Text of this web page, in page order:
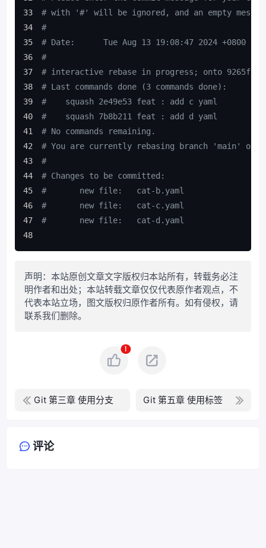
# with '#' will be ignored, and an empty
#
# Date:      Tue Aug 13 19:08:47 2024 +0800
#
# interactive rebase in progress; onto 9265f80
# Last commands done (3 commands done):
#    squash 2e49e53 feat : add c yaml
#    squash 7b8b211 feat : add d yaml
# No commands remaining.
# You are currently rebasing branch 'main' on
#
# Changes to be committed:
#       new file:   cat-b.yaml
#       new file:   cat-c.yaml
#       new file:   cat-d.yaml
声明：本站原创文章文字版权归本站所有，转载务必注
明作者和出处；本站转载文章仅仅代表原作者观点，不
代表本站立场，图文版权归原作者所有。如有侵权，请
联系我们删除。
1
Git 第三章 使用分支 Git 第五章 使用标签
评论